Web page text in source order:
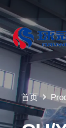
首页